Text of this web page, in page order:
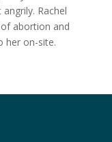
Rachel
abortion and
her on-site.